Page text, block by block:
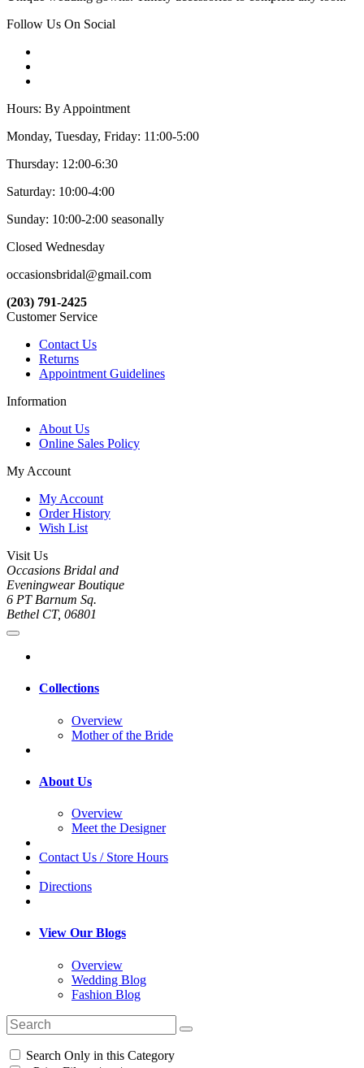
Follow Us On Social
Hours: By Appointment
Monday, Tuesday, Friday: 11:00-5:00
Thursday: 12:00-6:30
Saturday: 10:00-4:00
Sunday: 10:00-2:00 seasonally
Closed Wednesday
occasionsbridal@gmail.com
(203) 791-2425
Customer Service
Contact Us
Returns
Appointment Guidelines
Information
About Us
Online Sales Policy
My Account
My Account
Order History
Wish List
Visit Us
Occasions Bridal and
Eveningwear Boutique
6 PT Barnum Sq.
Bethel CT, 06801
Collections
Overview
Mother of the Bride
About Us
Overview
Meet the Designer
Contact Us / Store Hours
Directions
View Our Blogs
Overview
Wedding Blog
Fashion Blog
Search Only in this Category